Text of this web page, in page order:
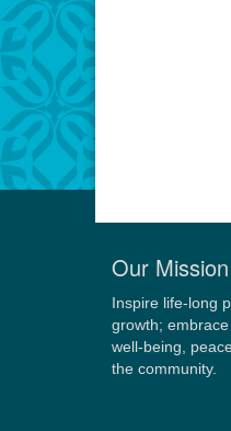
Our
Inspire life-long
growth;
well-being,
the community.